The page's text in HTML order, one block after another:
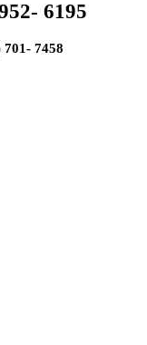
6195
701- 7458